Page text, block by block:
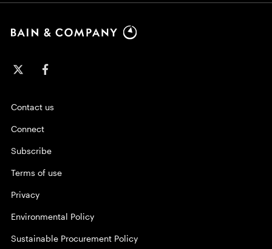
Contact us
Connect
Subscribe
Terms of use
Privacy
Environmental Policy
Sustainable Procurement Policy